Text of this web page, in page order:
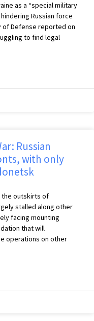
as a “special military
Russian force
of Defense reported on
to find legal
Russian
with only
the outskirts of
stalled along other
facing mounting
that will
operations on other